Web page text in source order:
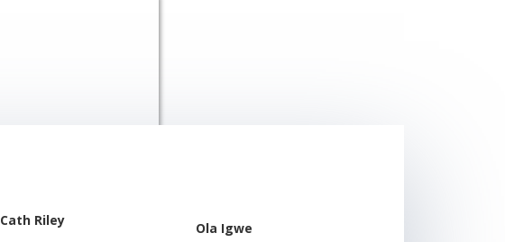
Cath Riley
Ola Igwe